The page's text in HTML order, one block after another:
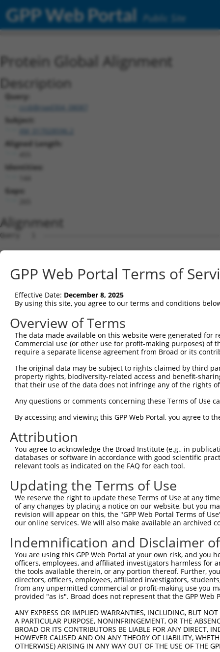
GPP Web Portal Public Site
Protein Global Alignment
Description
Query:
ccsbBroad304_08087
Subject:
Aligned Length:
Identities:
Gaps:
Alignment
Query   1
Sbjct   1
Query   1
Sbjct  75
Query   1
Sbjct 149
Sbjct 223
Query  32
Sbjct 297
Query 106
Sbjct 371
Query 180  LLKRRLRESLQ  190
           ||||||||.||
Sbjct 445  LLKRRLREILQ  455
GPP Web Portal Terms of
Effective Date: December 8, 2025
By using this site, you agree to our terms and conditions
Overview of Terms
The data made available on this website were generated
Commercial use (or other use for profit-making purposes) of
require a separate license agreement from Broad or its
The original data may be subject to rights claimed by third
property rights, biodiversity-related access and benefit-
that their use of the data does not infringe any of the rights
Any questions or comments concerning these Terms of Use
By accessing and viewing this GPP Web Portal, you agree to
Attribution
You agree to acknowledge the Broad Institute (e.g., in
databases or software in accordance with good scientific
relevant tools as indicated on the FAQ for each tool.
Updating the Terms of Use
We reserve the right to update these Terms of Use at any
of any changes by placing a notice on our website, but you
revision will appear on this, the "GPP Web Portal Terms of
our online services. We will also make available an archived
Indemnification and Disclaimer
You are using this GPP Web Portal at your own risk, and
officers, employees, and affiliated investigators harmless for
the tools available therein, or any portion thereof. Further,
directors, officers, employees, affiliated investigators,
from any unpermitted commercial or profit-making use you
provided "as is". Broad does not represent that the GPP
ANY EXPRESS OR IMPLIED WARRANTIES, INCLUDING, BUT
A PARTICULAR PURPOSE, NONINFRINGEMENT, OR THE
BROAD OR ITS CONTRIBUTORS BE LIABLE FOR ANY DIRECT,
HOWEVER CAUSED AND ON ANY THEORY OF LIABILITY,
OTHERWISE) ARISING IN ANY WAY OUT OF THE USE OF THE
Contact Us|Terms and Conditions|Broad Home